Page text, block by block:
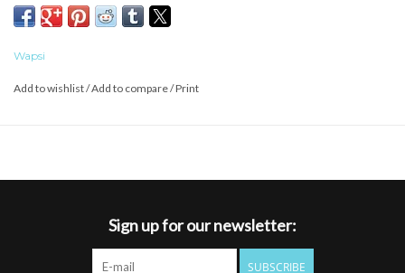
Wapsi
Add to wishlist/Add to compare/Print
Sign up for our newsletter:
SUBSCRIBE